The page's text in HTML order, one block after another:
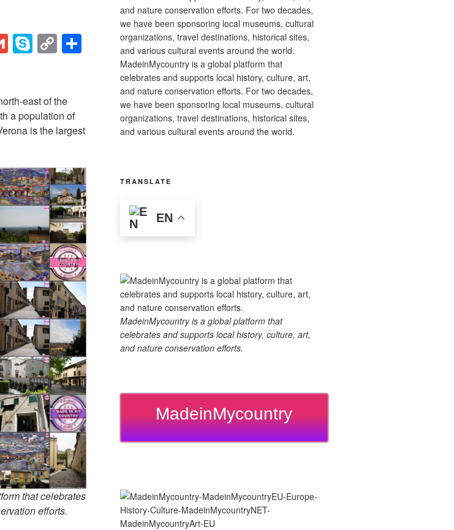
G
m
S
ky
e
C
o
y
Li
n
k
east of the
a population of
is the largest
that celebrates
efforts.
MadeinMycountry is a global platform that
celebrates and supports local history, culture, art,
and nature conservation efforts. For two decades,
we have been sponsoring local museums, cultural
organizations, travel destinations, historical sites,
and various cultural events around the world.
TRANSLATE
EN
MadeinMycountry is a global platform that
celebrates and supports local history, culture, art,
and nature conservation efforts.
MadeinMycountry